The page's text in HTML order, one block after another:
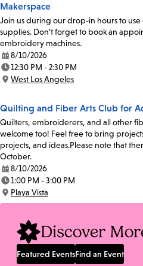
Makerspace
Join us during our drop-in hours to
supplies. Don’t forget to book an
embroidery machines.
Date:
8/10/2026
Time:
12:30 PM - 2:30 PM
Location:
West Los Angeles
Quilting and Fiber Arts Club for
Quilters, embroiderers, and all other
welcome too! Feel free to bring
projects, and ideas.Please note that
October.
Date:
8/10/2026
Time:
1:00 PM - 3:00 PM
Location:
Playa Vista
Discover
Featured EventsFind an Event